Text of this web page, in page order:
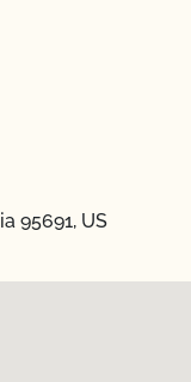
95691, US